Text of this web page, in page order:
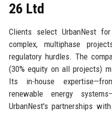
26 Ltd
Clients select UrbanNest
complex, multiphase
regulatory hurdles. The
(30% equity on all projects)
Its in-house
renewable energy
UrbanNest's partnerships